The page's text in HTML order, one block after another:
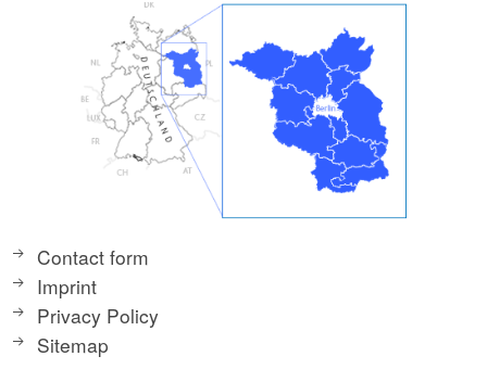
Contact form
Imprint
Privacy Policy
Sitemap